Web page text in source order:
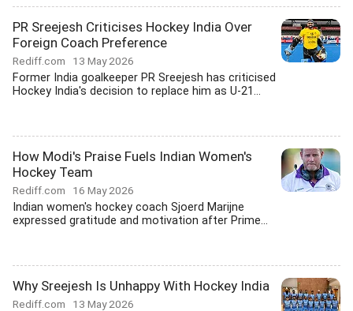
PR Sreejesh Criticises Hockey India Over
Foreign Coach Preference
Rediff.com 13 May 2026
Former India goalkeeper PR Sreejesh has criticised
Hockey India's decision to replace him as U-21...
How Modi's Praise Fuels Indian Women's
Hockey Team
Rediff.com 16 May 2026
Indian women's hockey coach Sjoerd Marijne
expressed gratitude and motivation after Prime...
Why Sreejesh Is Unhappy With Hockey India
Rediff.com 13 May 2026